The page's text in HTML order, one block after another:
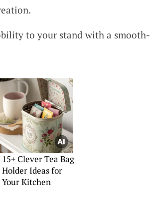
to your stand with a smooth-
15+ Clever Tea Bag
Holder Ideas for
Your Kitchen